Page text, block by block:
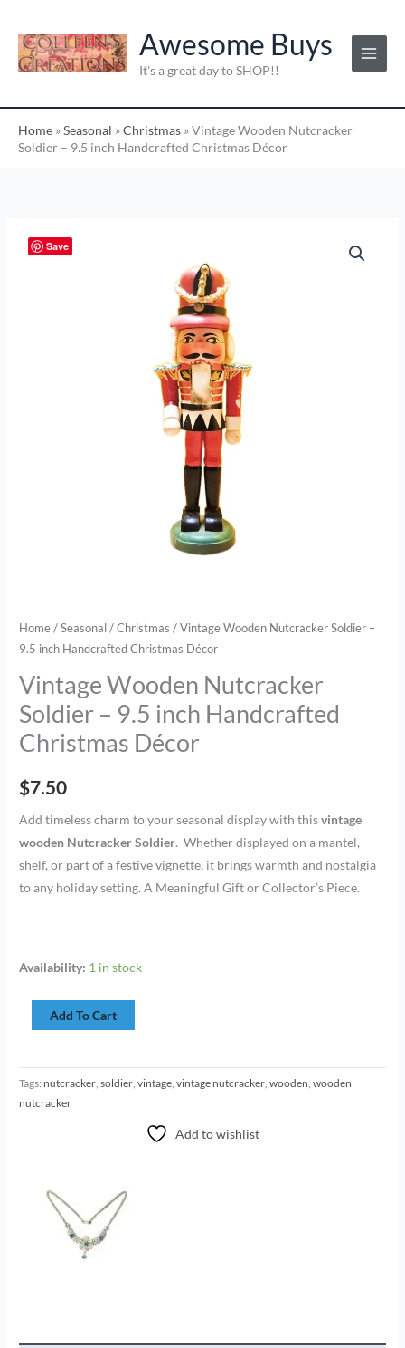
content
Awesome Buys
It's a great day to SHOP!!
Home »Seasonal »Christmas »Vintage Wooden Nutcracker
Soldier – 9.5 inch Handcrafted Christmas Décor
Save
Home /Seasonal /Christmas / Vintage Wooden Nutcracker Soldier –
9.5 inch Handcrafted Christmas Décor
Vintage Wooden Nutcracker
Soldier – 9.5 inch Handcrafted
Christmas Décor
$7.50
Add timeless charm to your seasonal display with thisvintage
wooden Nutcracker Soldier. Whether displayed on a mantel,
shelf, or part of a festive vignette, it brings warmth and nostalgia
to any holiday setting. A Meaningful Gift or Collector’s Piece.
Availability: 1 in stock
Vintage
Wooden
Add To Cart
Tags: nutcracker ,soldier ,vintage ,vintage nutcracker ,wooden ,wooden
nutcracker
Add to wishlist
a
t
g
o